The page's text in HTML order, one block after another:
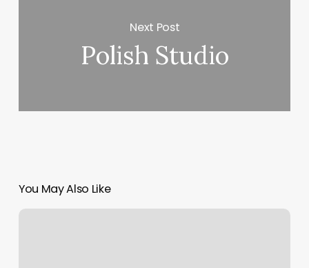
Next Post
Polish Studio
You May Also Like
Nail